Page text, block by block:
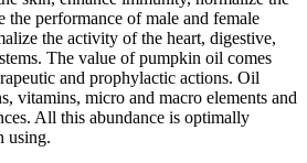
the performance of male and female
the activity of the heart, digestive,
The value of pumpkin oil comes
and prophylactic actions. Oil
vitamins, micro and macro elements and
All this abundance is optimally
using.